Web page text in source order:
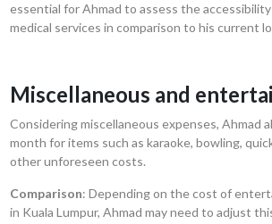
essential for Ahmad to assess the
medical services in comparison to his current
Miscellaneous and
Considering miscellaneous expenses, Ahmad
month for items such as karaoke, bowling,
other unforeseen costs.
Comparison: Depending on the cost of
in Kuala Lumpur, Ahmad may need to adjust